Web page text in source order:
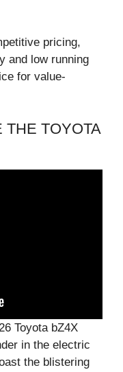
pricing,
and low running
for value-
THE TOYOTA
Toyota bZ4X
in the electric
the blistering